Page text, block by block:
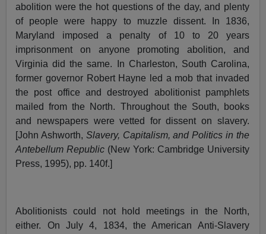
abolition were the hot questions of the day, and plenty
of people were happy to muzzle dissent. In 1836,
Maryland imposed a penalty of 10 to 20 years
imprisonment on anyone promoting abolition, and
Virginia did the same. In Charleston, South Carolina,
former governor Robert Hayne led a mob that invaded
the post office and destroyed abolitionist pamphlets
mailed from the North. Throughout the South, books
and newspapers were vetted for dissent on slavery.
[John Ashworth, Slavery, Capitalism, and Politics in the
Antebellum Republic (New York: Cambridge University
Press, 1995), pp. 140f.]
Abolitionists could not hold meetings in the North,
either. On July 4, 1834, the American Anti-Slavery